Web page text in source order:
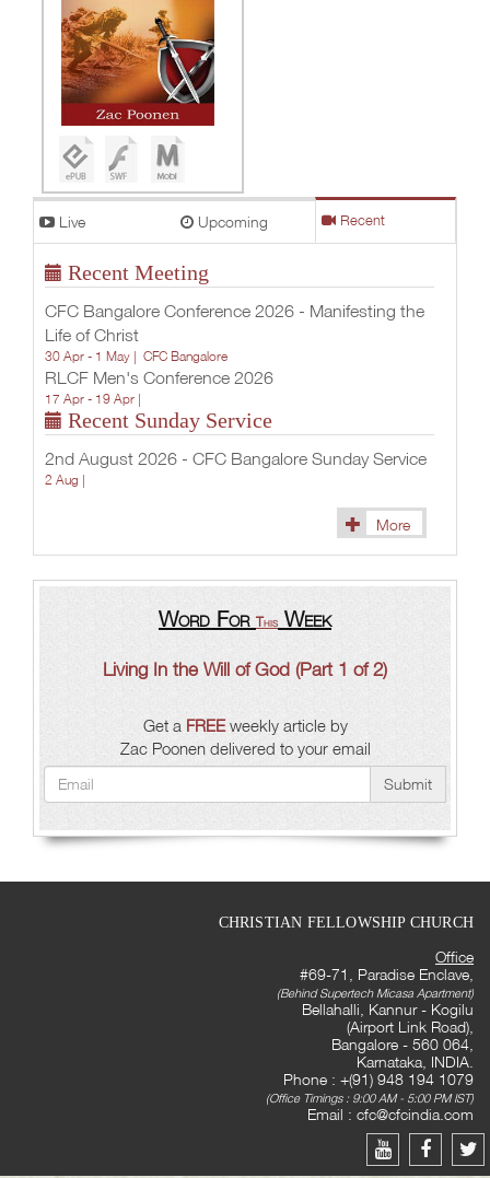
Live Upcoming Recent
Recent Meeting
CFC Bangalore Conference 2026 - Manifesting the
Life of Christ
30 Apr - 1 May | CFC Bangalore
RLCF Men's Conference 2026
17 Apr - 19 Apr |
Recent Sunday Service
2nd August 2026 - CFC Bangalore Sunday Service
2 Aug |
More
Word For This Week
Living In the Will of God (Part 1 of 2)
Get a FREEweekly article by
Zac Poonen delivered to your email
Submit
CHRISTIAN FELLOWSHIP CHURCH
Office
#69-71, Paradise Enclave,
(Behind Supertech Micasa Apartment)
Bellahalli, Kannur - Kogilu
(Airport Link Road),
Bangalore - 560 064,
Karnataka, INDIA.
Phone : +(91) 948 194 1079
(Office Timings : 9:00 AM - 5:00 PM IST)
Email : cfc@cfcindia.com